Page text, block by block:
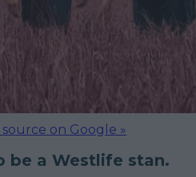
on Google »
be a Westlife stan.